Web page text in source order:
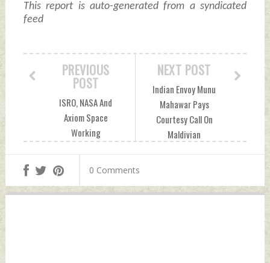
This report is auto-generated from a syndicated
feed
NEXT POST
Indian Envoy Munu
Mahawar Pays
Courtesy Call On
Maldivian
Defence News
PREVIOUS
POST
ISRO, NASA And
Axiom Space
Working
Mission Friday, July
26, 2024 by Indian
0 Comments